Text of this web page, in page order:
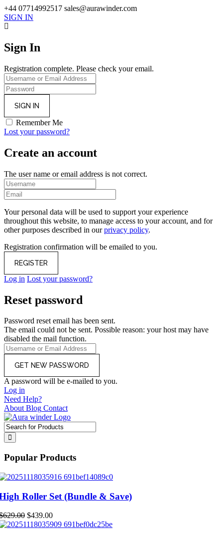
+44 07714992517 sales@aurawinder.com
SIGN IN
Sign In
Registration complete. Please check your email.
Remember Me
Lost your password?
Create an account
The user name or email address is not correct.
Your personal data will be used to support your experience
throughout this website, to manage access to your account, and for
other purposes described in ourprivacy policy.
Registration confirmation will be emailed to you.
Log in Lost your password?
Reset password
Password reset email has been sent.
The email could not be sent. Possible reason: your host may have
disabled the mail function.
A password will be e-mailed to you.
Log in
Need Help?
About Blog Contact
Popular Products
Roller Set (Bundle & Save)
629.00 Original
price
$439.00Current
price